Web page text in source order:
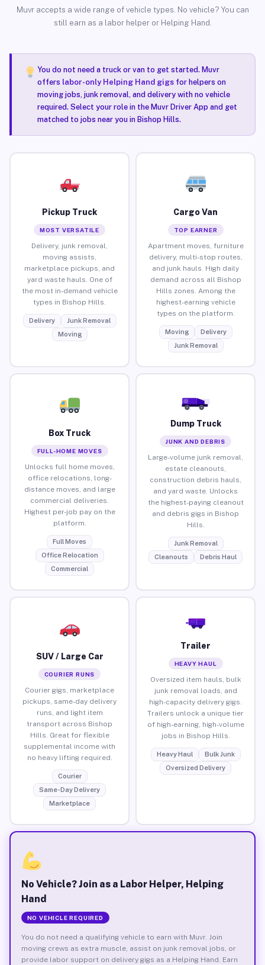
Muvr accepts a wide range of vehicle types. No vehicle? You can
still earn as a labor helper or Helping Hand.
You do not need a truck or van to get started. Muvr
offers labor-only Helping Hand gigsfor helpers on
moving jobs, junk removal, and delivery with no vehicle
required. Select your role in the Muvr Driver App and get
matched to jobs near you in Bishop Hills.
Pickup Truck
MOST VERSATILE
Delivery, junk removal,
moving assists,
marketplace pickups, and
yard waste hauls. One of
the most in-demand vehicle
types in Bishop Hills.
Delivery
Junk Removal
Moving
Cargo Van
TOP EARNER
Apartment moves, furniture
delivery, multi-stop routes,
and junk hauls. High daily
demand across all Bishop
Hills zones. Among the
highest-earning vehicle
types on the platform.
Moving
Delivery
Junk Removal
Box Truck
FULL-HOME MOVES
Unlocks full home moves,
office relocations, long-
distance moves, and large
commercial deliveries.
Highest per-job pay on the
platform.
Full Moves
Office Relocation
Commercial
Dump Truck
JUNK AND DEBRIS
Large-volume junk removal,
estate cleanouts,
construction debris hauls,
and yard waste. Unlocks
the highest-paying cleanout
and debris gigs in Bishop
Hills.
Junk Removal
Cleanouts
Debris Haul
SUV / Large Car
COURIER RUNS
Courier gigs, marketplace
pickups, same-day delivery
runs, and light item
transport across Bishop
Hills. Great for flexible
supplemental income with
no heavy lifting required.
Courier
Same-Day Delivery
Marketplace
Trailer
HEAVY HAUL
Oversized item hauls, bulk
junk removal loads, and
high-capacity delivery gigs.
Trailers unlock a unique tier
of high-earning, high-volume
jobs in Bishop Hills.
Heavy Haul
Bulk Junk
Oversized Delivery
No Vehicle? Join as a Labor Helper, Helping
Hand
NO VEHICLE REQUIRED
You do not need a qualifying vehicle to earn with Muvr. Join
moving crews as extra muscle, assist on junk removal jobs, or
provide labor support on delivery gigs as a Helping Hand. Earn